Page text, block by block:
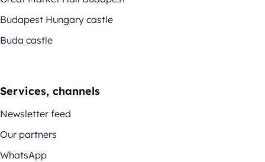
Budapest Hungary castle
Buda castle
Services, channels
Newsletter feed
Our partners
WhatsApp